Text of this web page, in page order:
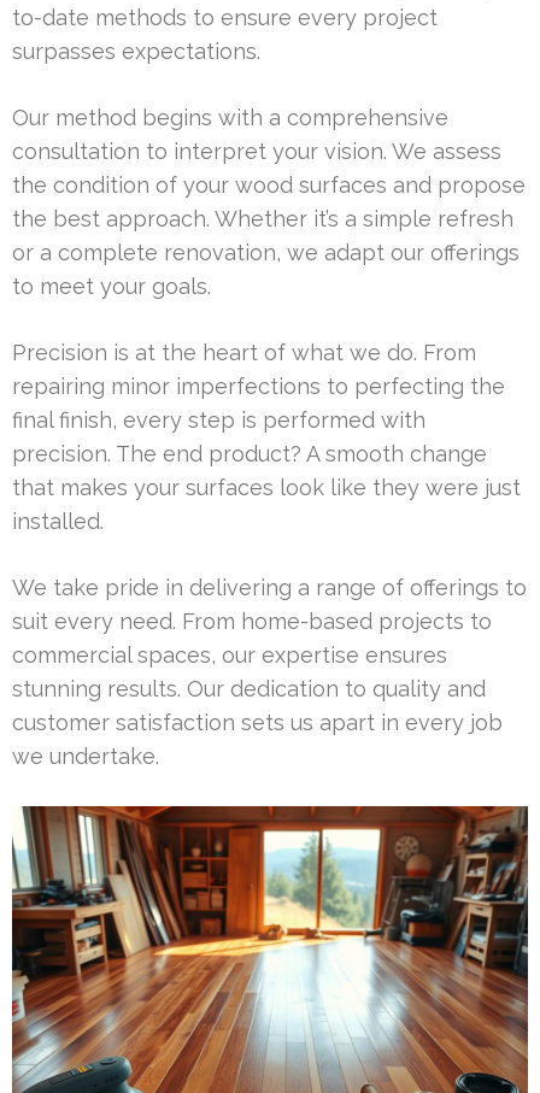
to-date methods to ensure every project
surpasses expectations.
Our method begins with a comprehensive
consultation to interpret your vision. We assess
the condition of your wood surfaces and propose
the best approach. Whether it’s a simple refresh
or a complete renovation, we adapt our offerings
to meet your goals.
Precision is at the heart of what we do. From
repairing minor imperfections to perfecting the
final finish, every step is performed with
precision. The end product? A smooth change
that makes your surfaces look like they were just
installed.
We take pride in delivering a range of offerings to
suit every need. From home-based projects to
commercial spaces, our expertise ensures
stunning results. Our dedication to quality and
customer satisfaction sets us apart in every job
we undertake.